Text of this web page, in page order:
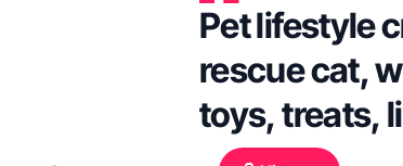
Pet lifestyle
rescue cat,
toys, treats,